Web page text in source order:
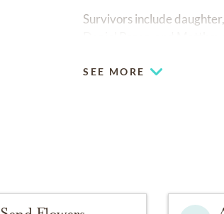
Survivors include
SEE MORE